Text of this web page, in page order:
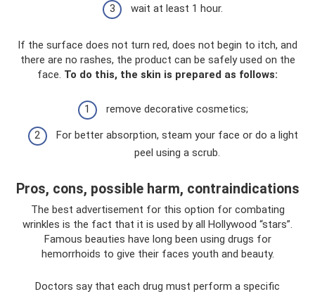
wait at least 1 hour.
If the surface does not turn red, does not begin to itch, and
there are no rashes, the product can be safely used on the
face. To do this, the skin is prepared as follows:
remove decorative cosmetics;
For better absorption, steam your face or do a light
peel using a scrub.
Pros, cons, possible harm, contraindications
The best advertisement for this option for combating
wrinkles is the fact that it is used by all Hollywood “stars”.
Famous beauties have long been using drugs for
hemorrhoids to give their faces youth and beauty.
Doctors say that each drug must perform a specific